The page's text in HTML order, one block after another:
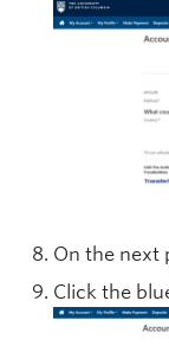
On the next
Click the